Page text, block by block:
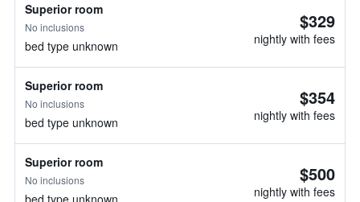
Superior room
No inclusions
bed type unknown
$329
nightly with fees
Superior room
No inclusions
bed type unknown
$354
nightly with fees
Superior room
No inclusions
bed type unknown
$500
nightly with fees